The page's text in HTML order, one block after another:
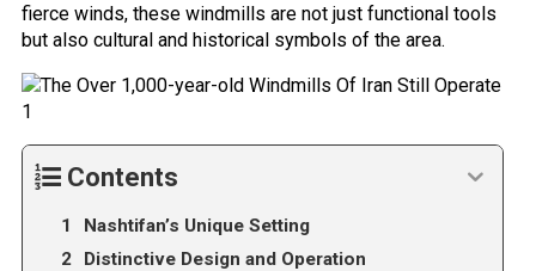
fierce winds, these windmills are not just functional tools
but also cultural and historical symbols of the area.
Contents
Nashtifan’s Unique Setting
Distinctive Design and Operation